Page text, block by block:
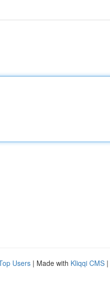
Users | Made with Kliqqi CMS |